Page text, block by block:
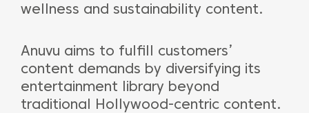
wellness and sustainability content.
Anuvu aims to fulfill customers’
content demands by diversifying its
entertainment library beyond
traditional Hollywood-centric content.